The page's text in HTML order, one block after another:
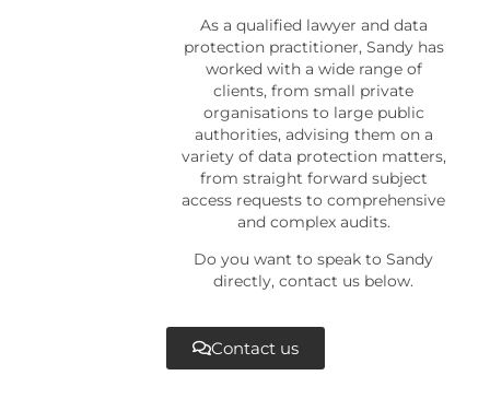
As a qualified lawyer and data
protection practitioner, Sandy has
worked with a wide range of
clients, from small private
organisations to large public
authorities, advising them on a
variety of data protection matters,
from straight forward subject
access requests to comprehensive
and complex audits.
Do you want to speak to Sandy
directly, contact us below.
Contact us